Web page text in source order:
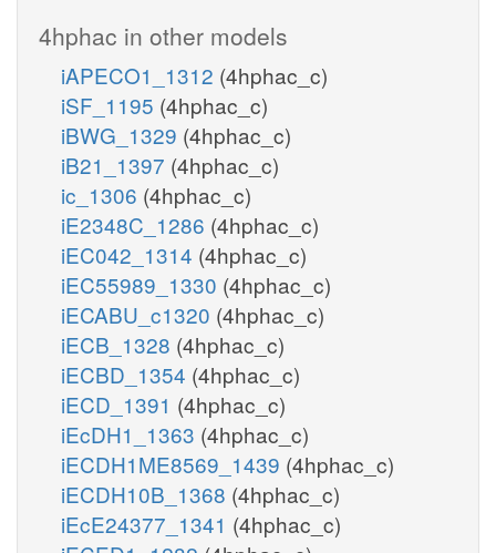
4hphac in other models
iAPECO1_1312 (4hphac_c)
iSF_1195 (4hphac_c)
iBWG_1329 (4hphac_c)
iB21_1397 (4hphac_c)
ic_1306 (4hphac_c)
iE2348C_1286 (4hphac_c)
iEC042_1314 (4hphac_c)
iEC55989_1330 (4hphac_c)
iECABU_c1320 (4hphac_c)
iECB_1328 (4hphac_c)
iECBD_1354 (4hphac_c)
iECD_1391 (4hphac_c)
iEcDH1_1363 (4hphac_c)
iECDH1ME8569_1439 (4hphac_c)
iECDH10B_1368 (4hphac_c)
iEcE24377_1341 (4hphac_c)